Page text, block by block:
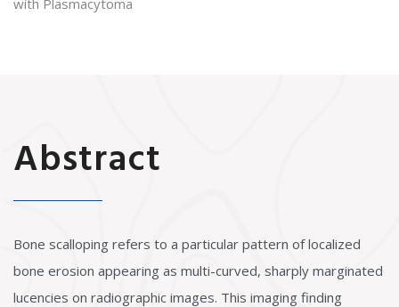
Abstract
Bone scalloping refers to a particular pattern of localized
bone erosion appearing as multi-curved, sharply marginated
lucencies on radiographic images. This imaging finding